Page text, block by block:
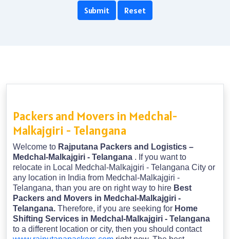
Packers and Movers in Medchal-
Malkajgiri - Telangana
Welcome to Rajputana Packers and Logistics –
Medchal-Malkajgiri - Telangana . If you want to
relocate in Local Medchal-Malkajgiri - Telangana City or
any location in India from Medchal-Malkajgiri -
Telangana, than you are on right way to hire Best
Packers and Movers in Medchal-Malkajgiri -
Telangana. Therefore, if you are seeking for Home
Shifting Services in Medchal-Malkajgiri - Telangana
to a different location or city, then you should contact